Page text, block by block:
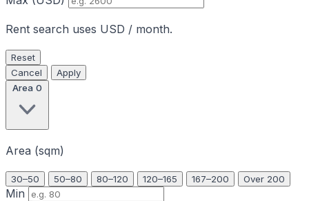
Rent search uses USD / month.
Reset
Cancel
Apply
Area 0
Area (sqm)
30–50 50–80 80–120 120–165 167–200 Over 200
Min